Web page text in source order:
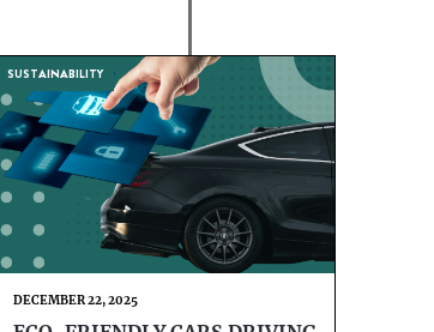
SUSTAINABILITY
DECEMBER 22, 2025